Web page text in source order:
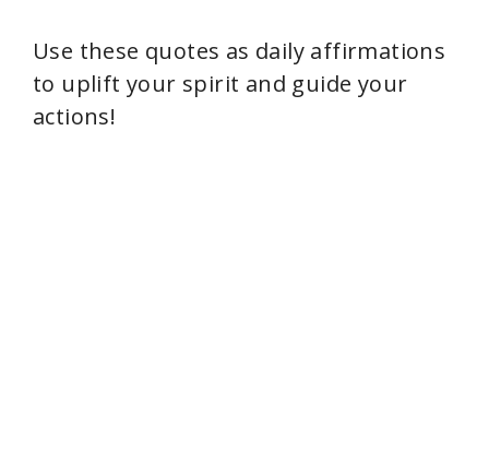
Use these quotes as daily affirmations
to uplift your spirit and guide your
actions!